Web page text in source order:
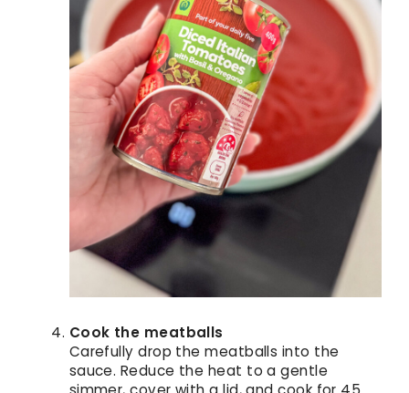
Cook the meatballs
Carefully drop the meatballs into the
sauce. Reduce the heat to a gentle